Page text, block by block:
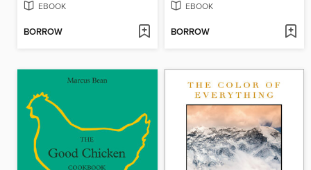
EBOOK
BORROW
EBOOK
BORROW